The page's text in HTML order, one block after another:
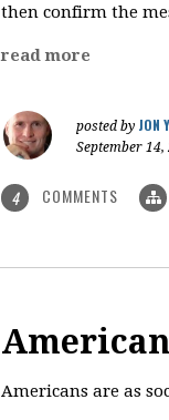
then confirm the
read more
posted by JON
September 14,
4 COMMENTS
Americans are as